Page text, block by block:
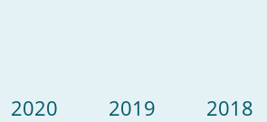
2020 2019 2018